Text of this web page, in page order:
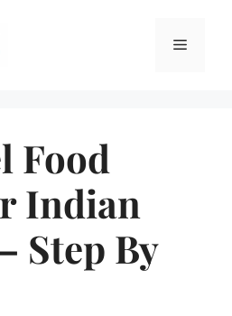
Menu
Food
Indian
Step By